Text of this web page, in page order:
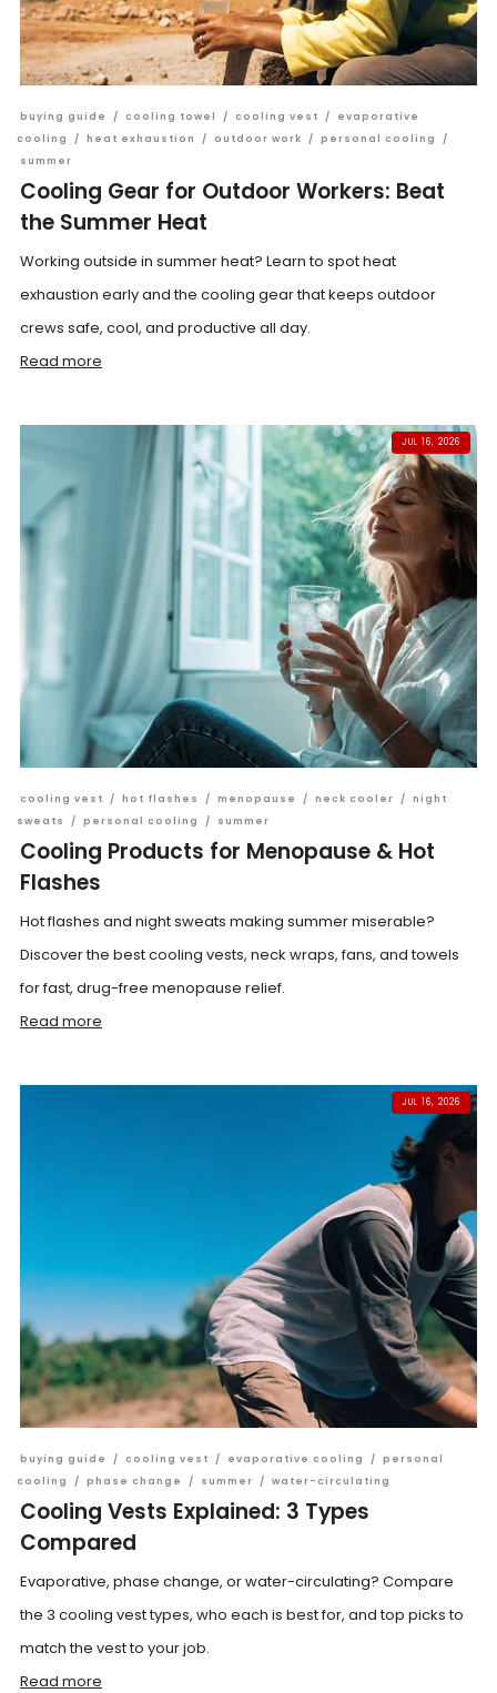
buying guide / cooling towel / cooling vest /
evaporative
cooling
/ heat exhaustion / outdoor work / personal cooling
/
summer
Cooling Gear for Outdoor Workers: Beat
the Summer Heat
Working outside in summer heat? Learn to spot heat
exhaustion early and the cooling gear that keeps outdoor
crews safe, cool, and productive all day.
Read more
JUL 16, 2026
cooling vest / hot flashes / menopause / neck cooler / night
sweats
/ personal cooling / summer
Cooling Products for Menopause & Hot
Flashes
Hot flashes and night sweats making summer miserable?
Discover the best cooling vests, neck wraps, fans, and towels
for fast, drug-free menopause relief.
Read more
JUL 16, 2026
buying guide / cooling vest / evaporative cooling / personal
cooling
/ phase change / summer / water-circulating
Cooling Vests Explained: 3 Types
Compared
Evaporative, phase change, or water-circulating? Compare
the 3 cooling vest types, who each is best for, and top picks to
match the vest to your job.
Read more